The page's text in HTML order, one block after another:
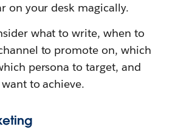
on your desk magically.
what to write, when to
to promote on, which
persona to target, and
to achieve.